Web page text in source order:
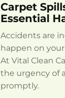
Carpet
Essential
Accidents are
happen on
At Vital Clean
the urgency of
promptly.